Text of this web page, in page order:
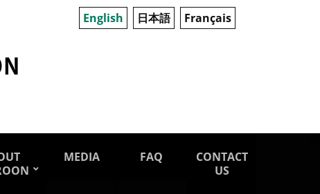
English 日本語 Français
MEDIA FAQ
CONTACT
US